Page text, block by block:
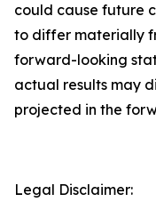
could cause future
to differ materially
forward-looking
actual results may
projected in the
Legal Disclaimer: